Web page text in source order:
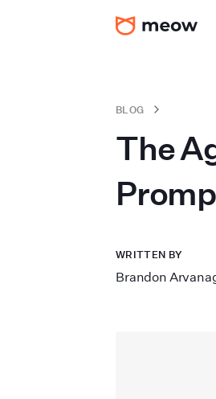
BLOG
The
WRITTEN BY
Brandon